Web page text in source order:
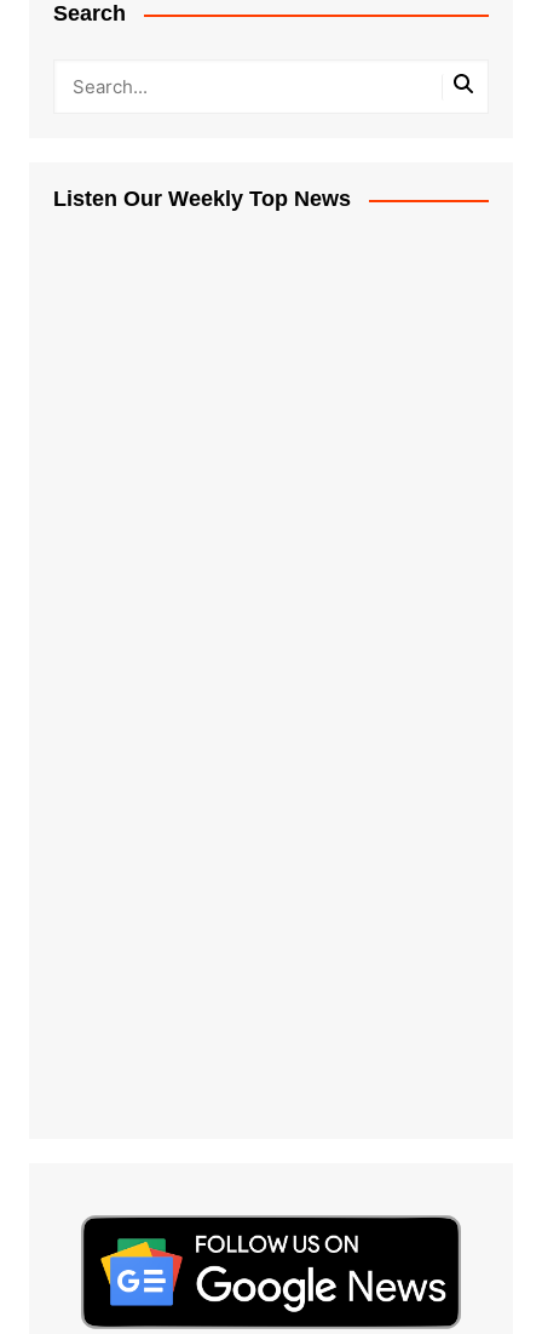
Search
Listen Our Weekly Top News